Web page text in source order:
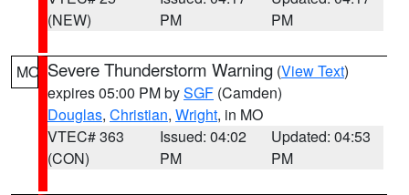
(NEW)
PM
PM
MO Severe Thunderstorm Warning (View Text)
expires 05:00 PM bySGF (Camden)
Douglas, Christian, Wright, in MO
VTEC# 363
(CON)
Issued: 04:02
PM
Updated: 04:53
PM